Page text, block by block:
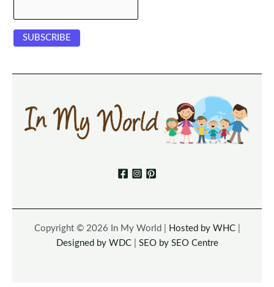
Copyright © 2026 In My World | Hosted by WHC|
Designed by WDC| SEO by SEO Centre